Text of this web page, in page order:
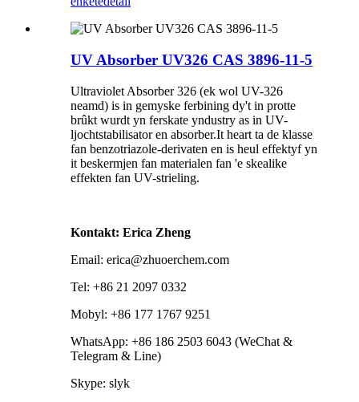
UV Absorber UV326 CAS 3896-11-5
Ultraviolet Absorber 326 (ek wol UV-326
neamd) is in gemyske ferbining dy't in protte
brûkt wurdt yn ferskate yndustry as in UV-
ljochtstabilisator en absorber.It heart ta de klasse
fan benzotriazole-derivaten en is heul effektyf yn
it beskermjen fan materialen fan 'e skealike
effekten fan UV-strieling.
Kontakt: Erica Zheng
Email: erica@zhuoerchem.com
Tel: +86 21 2097 0332
Mobyl: +86 177 1767 9251
WhatsApp: +86 186 2503 6043 (WeChat &
Telegram & Line)
Skype: slyk